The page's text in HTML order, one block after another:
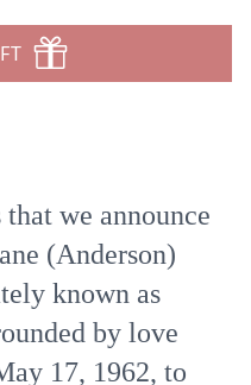
we announce
(Anderson)
known as
by love
17, 1962, to